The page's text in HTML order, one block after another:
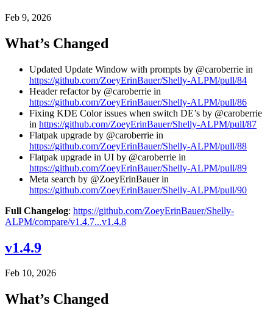
Feb 9, 2026
What’s Changed
Updated Update Window with prompts by @caroberrie in
https://github.com/ZoeyErinBauer/Shelly-ALPM/pull/84
Header refactor by @caroberrie in
https://github.com/ZoeyErinBauer/Shelly-ALPM/pull/86
Fixing KDE Color issues when switch DE’s by @caroberrie
in https://github.com/ZoeyErinBauer/Shelly-ALPM/pull/87
Flatpak upgrade by @caroberrie in
https://github.com/ZoeyErinBauer/Shelly-ALPM/pull/88
Flatpak upgrade in UI by @caroberrie in
https://github.com/ZoeyErinBauer/Shelly-ALPM/pull/89
Meta search by @ZoeyErinBauer in
https://github.com/ZoeyErinBauer/Shelly-ALPM/pull/90
Full Changelog: https://github.com/ZoeyErinBauer/Shelly-
ALPM/compare/v1.4.7...v1.4.8
v1.4.9
Feb 10, 2026
What’s Changed